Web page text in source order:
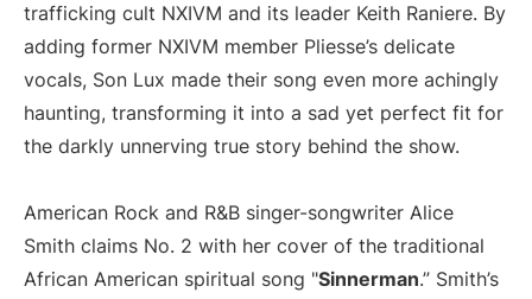
trafficking cult NXIVM and its leader Keith Raniere. By
adding former NXIVM member Pliesse’s delicate
vocals, Son Lux made their song even more achingly
haunting, transforming it into a sad yet perfect fit for
the darkly unnerving true story behind the show.
American Rock and R&B singer-songwriter Alice
Smith claims No. 2 with her cover of the traditional
African American spiritual song "Sinnerman.” Smith’s